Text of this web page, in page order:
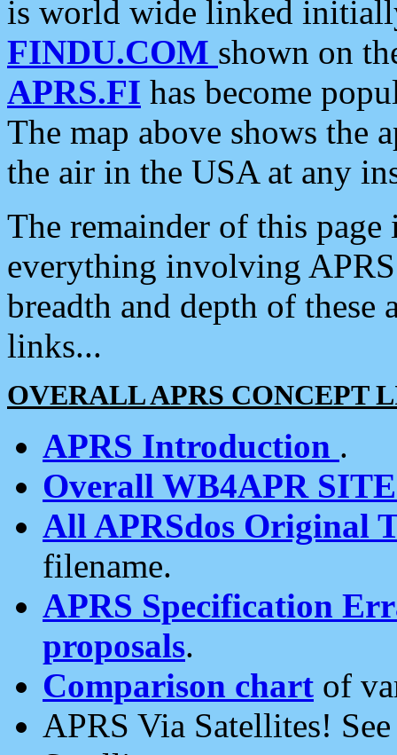
is world wide linked
FINDU.COM shown on
APRS.FI has become
The map above shows the
the air in the USA at any
The remainder of this
everything involving
breadth and depth of
links...
OVERALL APRS CONCEPT
APRS Introduction .
Overall WB4APR
All APRSdos Original
filename.
APRS Specification
proposals.
Comparison chart of
APRS Via Satellites!